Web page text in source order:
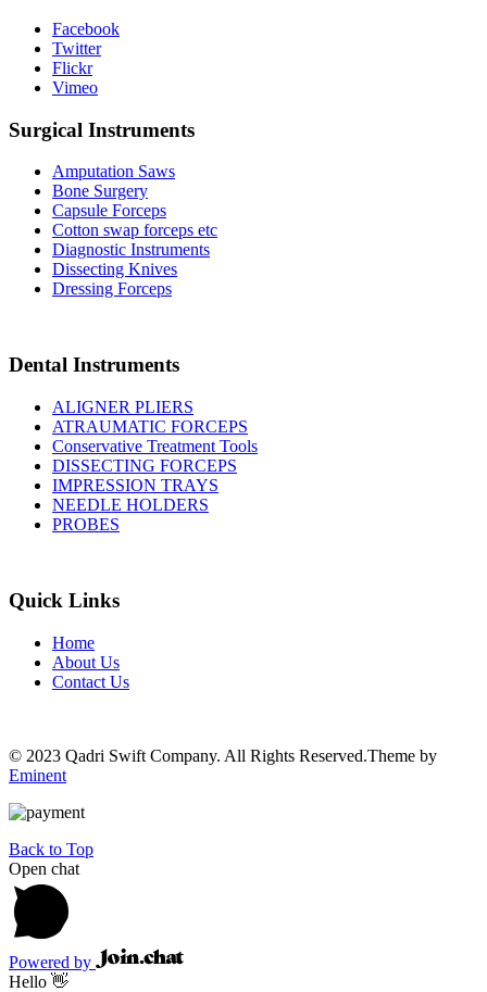
Facebook
Twitter
Flickr
Vimeo
Surgical Instruments
Amputation Saws
Bone Surgery
Capsule Forceps
Cotton swap forceps etc
Diagnostic Instruments
Dissecting Knives
Dressing Forceps
Dental Instruments
ALIGNER PLIERS
ATRAUMATIC FORCEPS
Conservative Treatment Tools
DISSECTING FORCEPS
IMPRESSION TRAYS
NEEDLE HOLDERS
PROBES
Quick Links
Home
About Us
Contact Us
© 2023 Qadri Swift Company. All Rights Reserved.Theme by
Eminent
Back to Top
Open chat
Powered by
Hello 👋